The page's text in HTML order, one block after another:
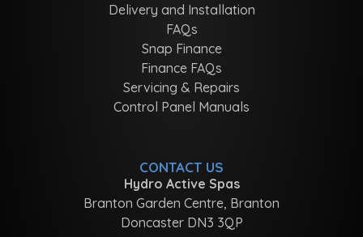
Delivery and Installation
FAQs
Snap Finance
Finance FAQs
Servicing & Repairs
Control Panel Manuals
CONTACT US
Hydro Active Spas
Branton Garden Centre, Branton
Doncaster DN3 3QP